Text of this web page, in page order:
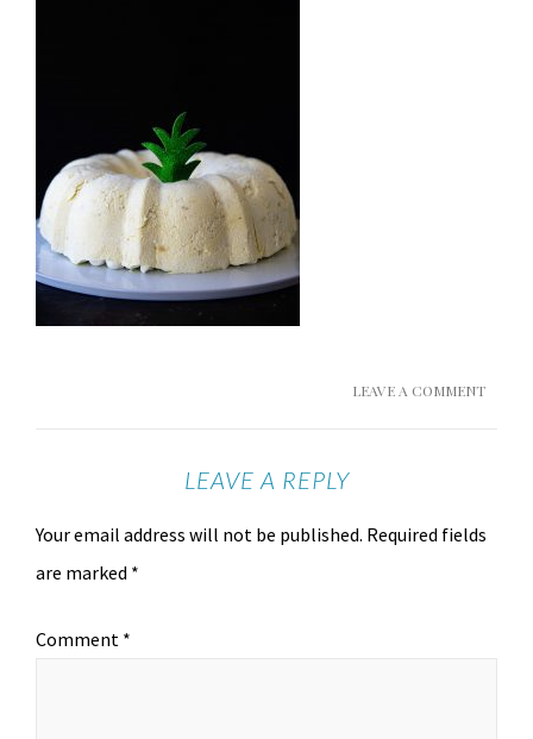
LEAVE A COMMENT
LEAVE A REPLY
Your email address will not be published. Required fields
are marked *
Comment *